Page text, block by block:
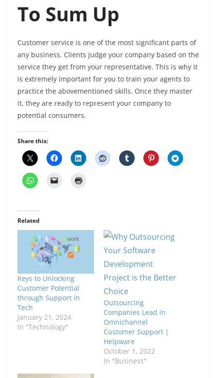
To Sum Up
Customer service is one of the most significant parts of
any business. Clients judge your company based on the
service they get from your representative. This is why it
is extremely important for you to train your agents to
practice the abovementioned skills. Once they master
it, they are ready to represent your company to
potential consumers.
Share this:
Related
Keys to Unlocking
Customer Potential
through Support in
Tech
January 21, 2024
In "Technology"
Outsourcing
Companies Lead in
Omnichannel
Customer Support |
Helpware
October 1, 2022
In "Business"